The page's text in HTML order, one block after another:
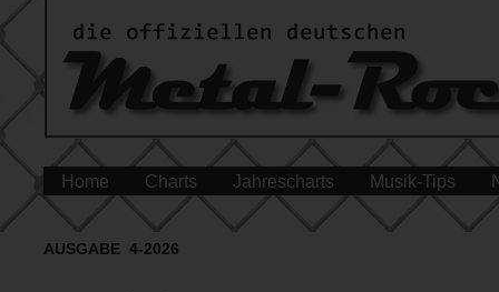
Home Charts Jahrescharts Musik-Tips
AUSGABE 4-2026